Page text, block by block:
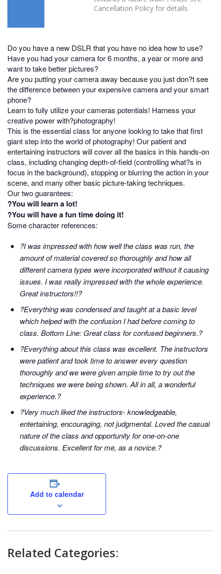
Cancellation Policy for details.
Do you have a new DSLR that you have no idea how to use?
Have you had your camera for 6 months, a year or more and
want to take better pictures?
Are you putting your camera away because you just don?t see
the difference between your expensive camera and your smart
phone?
Learn to fully utilize your cameras potentials! Harness your
creative power with?photography!
This is the essential class for anyone looking to take that first
giant step into the world of photography! Our patient and
entertaining instructors will cover all the basics in this hands-on
class, including changing depth-of-field (controlling what?s in
focus in the background), stopping or blurring the action in your
scene, and many other basic picture-taking techniques.
Our two guarantees:
?You will learn a lot!
?You will have a fun time doing it!
Some character references:
?I was impressed with how well the class was run, the
amount of material covered so thoroughly and how all
different camera types were incorporated without it causing
issues. I was really impressed with the whole experience.
Great instructors!!?
?Everything was condensed and taught at a basic level
which helped with the confusion I had before coming to
class. Bottom Line: Great class for confused beginners.?
?Everything about this class was excellent. The instructors
were patient and took time to answer every question
thoroughly and we were given ample time to try out the
techniques we were being shown. All in all, a wonderful
experience.?
?Very much liked the instructors- knowledgeable,
entertaining, encouraging, not judgmental. Loved the casual
nature of the class and opportunity for one-on-one
discussions. Excellent for me, as a novice.?
Add to calendar
Related Categories: